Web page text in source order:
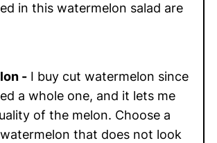
in this watermelon salad are
-I buy cut watermelon since
a whole one, and it lets me
of the melon. Choose a
that does not look